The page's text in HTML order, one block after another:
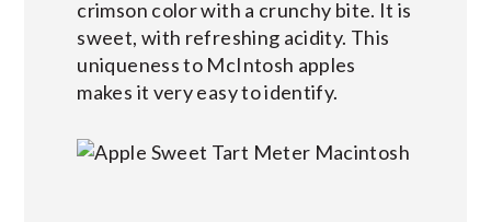
crimson color with a crunchy bite. It is
sweet, with refreshing acidity. This
uniqueness to McIntosh apples
makes it very easy to identify.